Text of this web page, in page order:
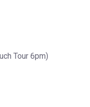
Tour 6pm)